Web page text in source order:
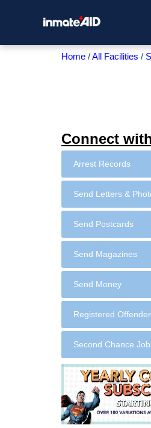
Home All Facilities
Connect
Arrest Records
Send Letters &
Send Postcards
Send Magazines
Send Money
Registered
Second Chance